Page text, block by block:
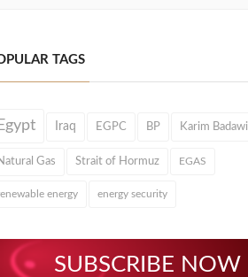
TAGS
Iraq EGPC BP Karim Badawi
Gas Strait of Hormuz EGAS
energy energy security
SUBSCRIBE NOW